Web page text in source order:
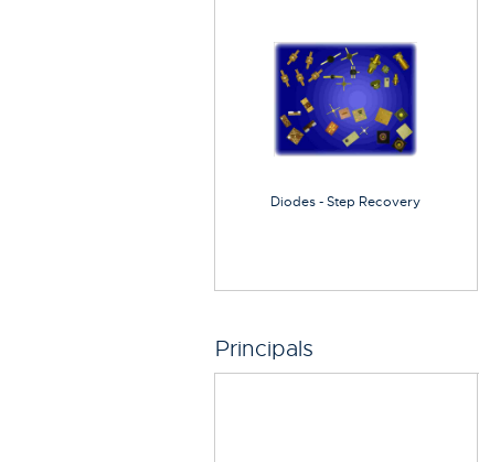
Diodes - Step Recovery
Principals